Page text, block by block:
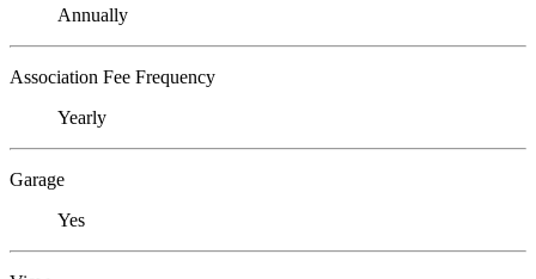
Annually
Association Fee Frequency
Yearly
Garage
Yes